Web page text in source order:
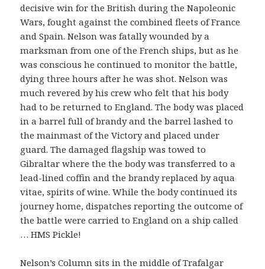
decisive win for the British during the Napoleonic
Wars, fought against the combined fleets of France
and Spain. Nelson was fatally wounded by a
marksman from one of the French ships, but as he
was conscious he continued to monitor the battle,
dying three hours after he was shot. Nelson was
much revered by his crew who felt that his body
had to be returned to England. The body was placed
in a barrel full of brandy and the barrel lashed to
the mainmast of the Victory and placed under
guard. The damaged flagship was towed to
Gibraltar where the the body was transferred to a
lead-lined coffin and the brandy replaced by aqua
vitae, spirits of wine. While the body continued its
journey home, dispatches reporting the outcome of
the battle were carried to England on a ship called
… HMS Pickle!
Nelson’s Column sits in the middle of Trafalgar